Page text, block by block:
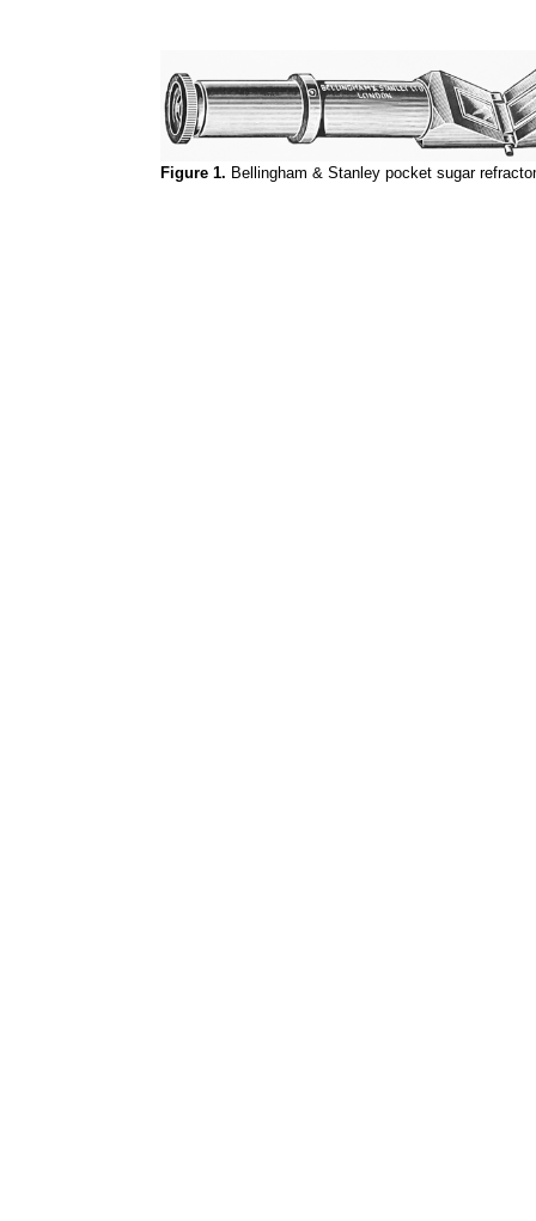
Figure 1. Bellingham & Stanley pocket sugar